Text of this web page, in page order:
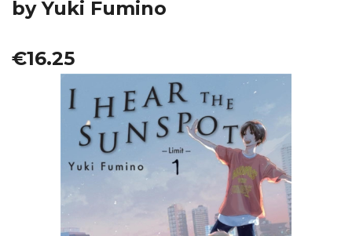
by Yuki Fumino
€16.25